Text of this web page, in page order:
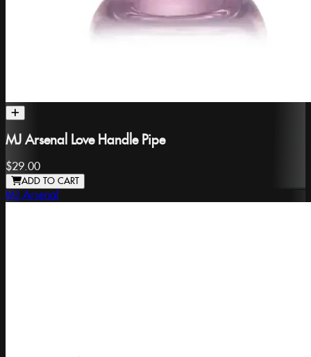
MJ Arsenal Love Handle Pipe
$29.00
ADD TO CART
MJ Arsenal